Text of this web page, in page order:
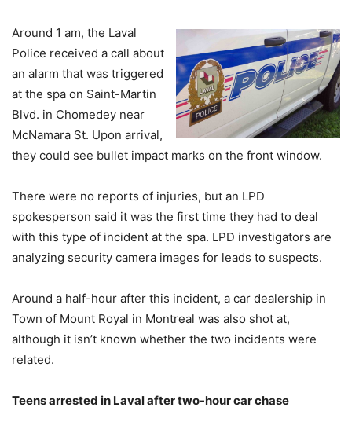
Around 1 am, the Laval
Police received a call about
an alarm that was triggered
at the spa on Saint-Martin
Blvd. in Chomedey near
McNamara St. Upon arrival,
they could see bullet impact marks on the front window.
There were no reports of injuries, but an LPD
spokesperson said it was the first time they had to deal
with this type of incident at the spa. LPD investigators are
analyzing security camera images for leads to suspects.
Around a half-hour after this incident, a car dealership in
Town of Mount Royal in Montreal was also shot at,
although it isn’t known whether the two incidents were
related.
Teens arrested in Laval after two-hour car chase